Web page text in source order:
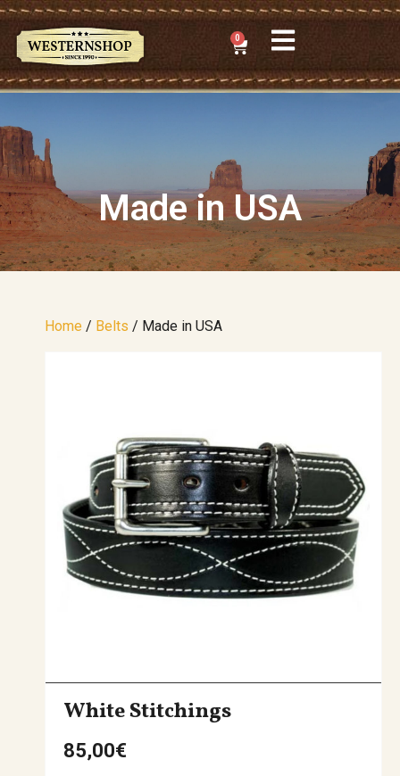
0
Made in USA
Home / Belts / Made in USA
White Stitchings
85,00€